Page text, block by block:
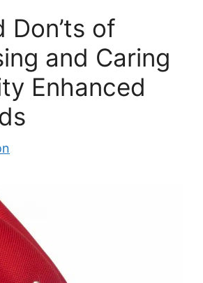
Don’ts of
and Caring
Enhanced